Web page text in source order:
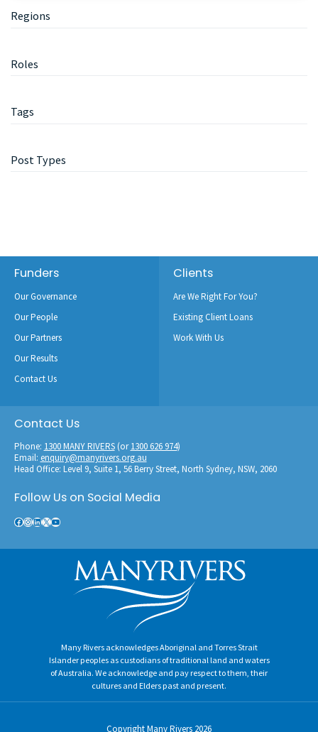
Primary
Regions
Roles
Tags
Post Types
Footer
Funders
Our Governance
Our People
Our Partners
Our Results
Contact Us
Clients
Are We Right For You?
Existing Client Loans
Work With Us
Contact Us
Phone: 1300 MANY RIVERS(or1300 626 974)
Email: enquiry@manyrivers.org.au
Head Office: Level 9, Suite 1, 56 Berry Street, North Sydney, NSW, 2060
Follow Us on Social Media
Facebook
Instagram
LinkedIn
X YouTube
CopyrightMany Rivers 2026